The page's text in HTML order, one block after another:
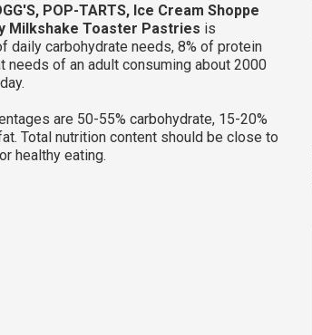
POP-TARTS, Ice Cream Shoppe
Milkshake Toaster Pastries is
daily carbohydrate needs, 8% of protein
needs of an adult consuming about 2000
are 50-55% carbohydrate, 15-20%
Total nutrition content should be close to
healthy eating.